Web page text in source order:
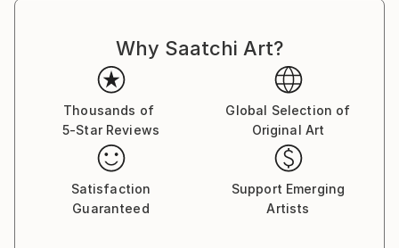
Why Saatchi Art?
Thousands of
5-Star Reviews
Global Selection of
Original Art
Satisfaction
Guaranteed
Support Emerging
Artists